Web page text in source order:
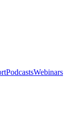
PodcastsWebinars